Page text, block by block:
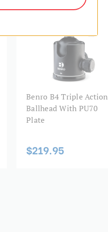
Camera Thread Size:
Benro B4 Triple Action
Ballhead With PU70
Plate
$219.95